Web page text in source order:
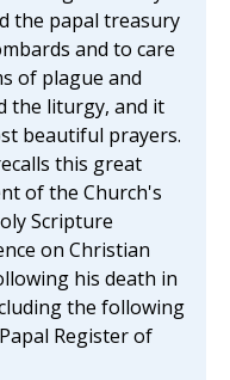
the papal treasury
and to care
of plague and
the liturgy, and it
beautiful prayers.
this great
of the Church's
Scripture
on Christian
his death in
the following
Register of